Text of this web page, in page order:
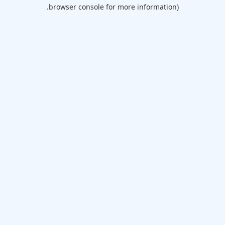
browser console for more information).